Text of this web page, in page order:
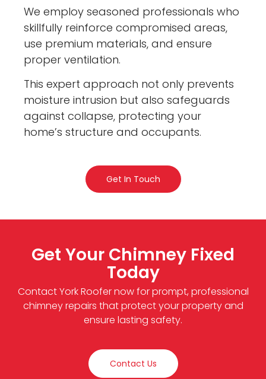
We employ seasoned professionals who
skillfully reinforce compromised areas,
use premium materials, and ensure
proper ventilation.
This expert approach not only prevents
moisture intrusion but also safeguards
against collapse, protecting your
home’s structure and occupants.
Get In Touch
Get Your Chimney Fixed
Today
Contact York Roofer now for prompt, professional
chimney repairs that protect your property and
ensure lasting safety.
Contact Us